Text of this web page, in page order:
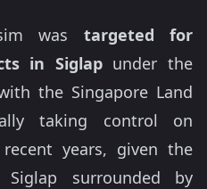
was targeted for
in Siglapunder the
the Singapore Land
taking control on
years, given the
surrounded by